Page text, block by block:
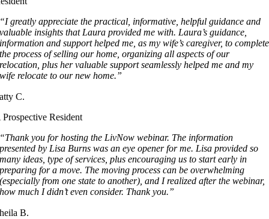
“I greatly appreciate the practical, informative, helpful guidance and
valuable insights that Laura provided me with. Laura’s guidance,
information and support helped me, as my wife’s caregiver, to complete
the process of selling our home, organizing all aspects of our
relocation, plus her valuable support seamlessly helped me and my
wife relocate to our new home.”
C.
Prospective Resident
“Thank you for hosting the LivNow webinar. The information
presented by Lisa Burns was an eye opener for me. Lisa provided so
many ideas, type of services, plus encouraging us to start early in
preparing for a move. The moving process can be overwhelming
(especially from one state to another), and I realized after the webinar,
how much I didn’t even consider. Thank you.”
B.